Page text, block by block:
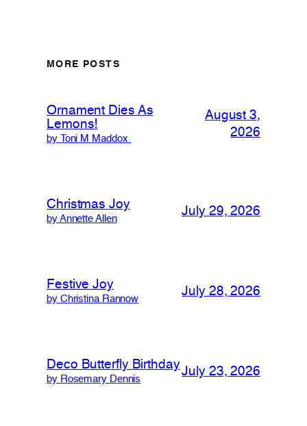
MORE POSTS
Ornament Dies As
Lemons!
by Toni M Maddox
August 3,
2026
Christmas Joy
by Annette Allen
July 29, 2026
Festive Joy
by Christina Rannow
July 28, 2026
Deco Butterfly Birthday
by Rosemary Dennis
July 23, 2026